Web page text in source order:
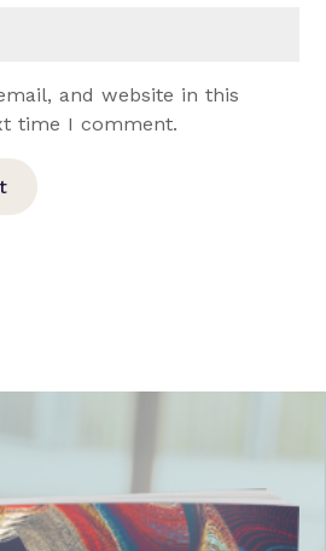
and website in this
time I comment.